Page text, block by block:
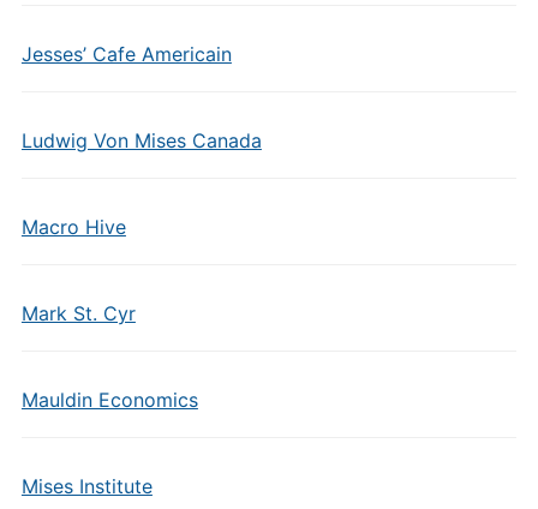
Jesses’ Cafe Americain
Ludwig Von Mises Canada
Macro Hive
Mark St. Cyr
Mauldin Economics
Mises Institute